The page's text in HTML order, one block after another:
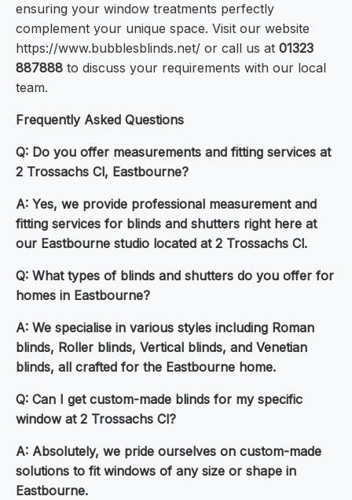
ensuring your window treatments perfectly
complement your unique space. Visit our website
https://www.bubblesblinds.net/ or call us at 01323
887888 to discuss your requirements with our local
team.
Frequently Asked Questions
Q: Do you offer measurements and fitting services at
2 Trossachs Cl, Eastbourne?
A: Yes, we provide professional measurement and
fitting services for blinds and shutters right here at
our Eastbourne studio located at 2 Trossachs Cl.
Q: What types of blinds and shutters do you offer for
homes in Eastbourne?
A: We specialise in various styles including Roman
blinds, Roller blinds, Vertical blinds, and Venetian
blinds, all crafted for the Eastbourne home.
Q: Can I get custom-made blinds for my specific
window at 2 Trossachs Cl?
A: Absolutely, we pride ourselves on custom-made
solutions to fit windows of any size or shape in
Eastbourne.